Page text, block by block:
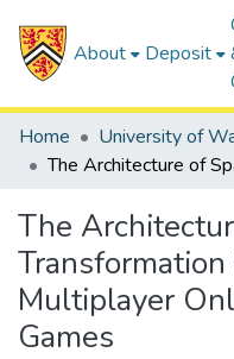
About Deposit
Home University of
The
Multiplayer
Games